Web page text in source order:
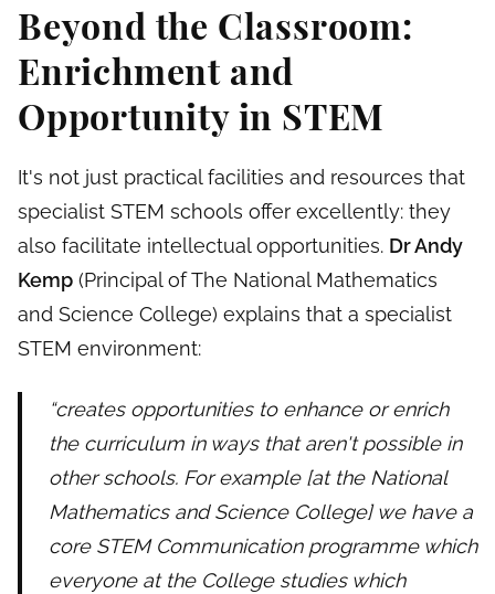
Beyond the Classroom:
Enrichment and
Opportunity in STEM
It's not just practical facilities and resources that
specialist STEM schools offer excellently: they
also facilitate intellectual opportunities. Dr Andy
Kemp (Principal of The National Mathematics
and Science College) explains that a specialist
STEM environment:
“creates opportunities to enhance or enrich
the curriculum in ways that aren't possible in
other schools. For example [at the National
Mathematics and Science College] we have a
core STEM Communication programme which
everyone at the College studies which